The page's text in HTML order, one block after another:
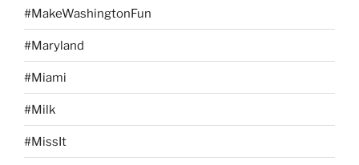
#MakeWashingtonFun
#Maryland
#Miami
#Milk
#MissIt